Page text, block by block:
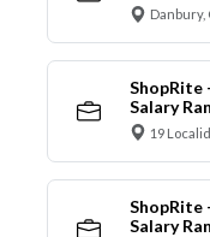
ShopRite
Salary
19
ShopRite
Salary